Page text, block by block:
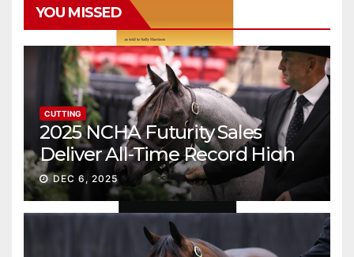
YOU MISSED
CUTTING
2025 NCHA Futurity Sales
Deliver All-Time Record High
Gross
DEC 6, 2025